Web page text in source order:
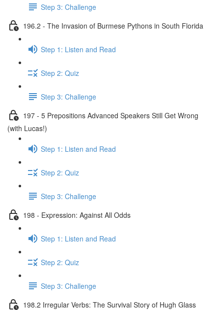
Step 3: Challenge
196.2 - The Invasion of Burmese Pythons in South Florida
Step 1: Listen and Read
Step 2: Quiz
Step 3: Challenge
197 - 5 Prepositions Advanced Speakers Still Get Wrong
(with Lucas!)
Step 1: Listen and Read
Step 2: Quiz
Step 3: Challenge
198 - Expression: Against All Odds
Step 1: Listen and Read
Step 2: Quiz
Step 3: Challenge
198.2 Irregular Verbs: The Survival Story of Hugh Glass